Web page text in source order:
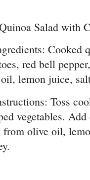
Salad with
Cooked
red bell
lemon juice,
Toss
vegetables.
from olive oil,